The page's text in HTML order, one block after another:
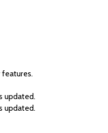
updated.
updated.